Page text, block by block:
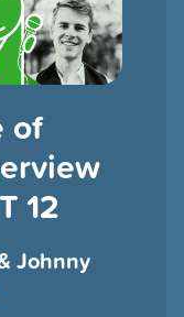
of
12
Johnny